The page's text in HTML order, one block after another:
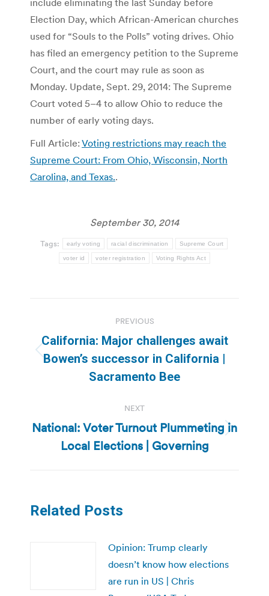
Election Day, which African-American churches
used for “Souls to the Polls” voting drives. Ohio
has filed an emergency petition to the Supreme
Court, and the court may rule as soon as
Monday. Update, Sept. 29, 2014: The Supreme
Court voted 5–4 to allow Ohio to reduce the
number of early voting days.
Full Article: Voting restrictions may reach the
Supreme Court: From Ohio, Wisconsin, North
Carolina, and Texas..
September 30, 2014
Tags: early voting racial discrimination Supreme Court
voter id voter registration Voting Rights Act
navigation
PREVIOUS
Previous
post:
California: Major challenges await
Bowen’s successor in California |
Sacramento Bee
NEXT
Next
post:
National: Voter Turnout Plummeting in
Local Elections | Governing
Related Posts
Opinion: Trump clearly
doesn’t know how elections
are run in US | Chris